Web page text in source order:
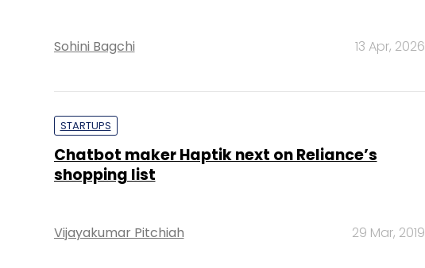
Sohini Bagchi 13 Apr, 2026
STARTUPS
Chatbot maker Haptik next on Reliance’s
shopping list
Vijayakumar Pitchiah 29 Mar, 2019